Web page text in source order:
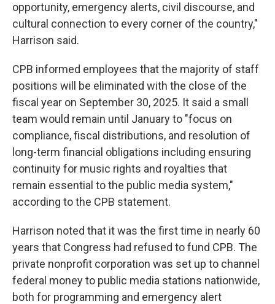
opportunity, emergency alerts, civil discourse, and
cultural connection to every corner of the country,"
Harrison said.
CPB informed employees that the majority of staff
positions will be eliminated with the close of the
fiscal year on September 30, 2025. It said a small
team would remain until January to "focus on
compliance, fiscal distributions, and resolution of
long-term financial obligations including ensuring
continuity for music rights and royalties that
remain essential to the public media system,"
according to the CPB statement.
Harrison noted that it was the first time in nearly 60
years that Congress had refused to fund CPB. The
private nonprofit corporation was set up to channel
federal money to public media stations nationwide,
both for programming and emergency alert